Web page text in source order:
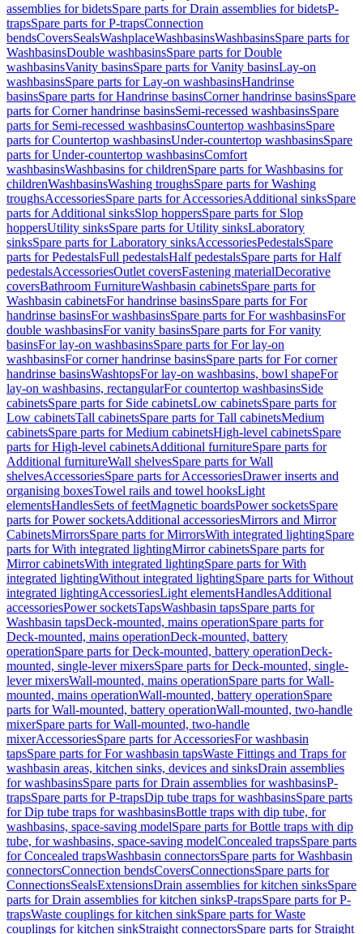
assemblies for bidetsSpare parts for Drain assemblies for bidetsP-
trapsSpare parts for P-trapsConnection
bendsCoversSealsWashplaceWashbasinsWashbasinsSpare parts for
WashbasinsDouble washbasinsSpare parts for Double
washbasinsVanity basinsSpare parts for Vanity basinsLay-on
washbasinsSpare parts for Lay-on washbasinsHandrinse
basinsSpare parts for Handrinse basinsCorner handrinse basinsSpare
parts for Corner handrinse basinsSemi-recessed washbasinsSpare
parts for Semi-recessed washbasinsCountertop washbasinsSpare
parts for Countertop washbasinsUnder-countertop washbasinsSpare
parts for Under-countertop washbasinsComfort
washbasinsWashbasins for childrenSpare parts for Washbasins for
childrenWashbasinsWashing troughsSpare parts for Washing
troughsAccessoriesSpare parts for AccessoriesAdditional sinksSpare
parts for Additional sinksSlop hoppersSpare parts for Slop
hoppersUtility sinksSpare parts for Utility sinksLaboratory
sinksSpare parts for Laboratory sinksAccessoriesPedestalsSpare
parts for PedestalsFull pedestalsHalf pedestalsSpare parts for Half
pedestalsAccessoriesOutlet coversFastening materialDecorative
coversBathroom FurnitureWashbasin cabinetsSpare parts for
Washbasin cabinetsFor handrinse basinsSpare parts for For
handrinse basinsFor washbasinsSpare parts for For washbasinsFor
double washbasinsFor vanity basinsSpare parts for For vanity
basinsFor lay-on washbasinsSpare parts for For lay-on
washbasinsFor corner handrinse basinsSpare parts for For corner
handrinse basinsWashtopsFor lay-on washbasins, bowl shapeFor
lay-on washbasins, rectangularFor countertop washbasinsSide
cabinetsSpare parts for Side cabinetsLow cabinetsSpare parts for
Low cabinetsTall cabinetsSpare parts for Tall cabinetsMedium
cabinetsSpare parts for Medium cabinetsHigh-level cabinetsSpare
parts for High-level cabinetsAdditional furnitureSpare parts for
Additional furnitureWall shelvesSpare parts for Wall
shelvesAccessoriesSpare parts for AccessoriesDrawer inserts and
organising boxesTowel rails and towel hooksLight
elementsHandlesSets of feetMagnetic boardsPower socketsSpare
parts for Power socketsAdditional accessoriesMirrors and Mirror
CabinetsMirrorsSpare parts for MirrorsWith integrated lightingSpare
parts for With integrated lightingMirror cabinetsSpare parts for
Mirror cabinetsWith integrated lightingSpare parts for With
integrated lightingWithout integrated lightingSpare parts for Without
integrated lightingAccessoriesLight elementsHandlesAdditional
accessoriesPower socketsTapsWashbasin tapsSpare parts for
Washbasin tapsDeck-mounted, mains operationSpare parts for
Deck-mounted, mains operationDeck-mounted, battery
operationSpare parts for Deck-mounted, battery operationDeck-
mounted, single-lever mixersSpare parts for Deck-mounted, single-
lever mixersWall-mounted, mains operationSpare parts for Wall-
mounted, mains operationWall-mounted, battery operationSpare
parts for Wall-mounted, battery operationWall-mounted, two-handle
mixerSpare parts for Wall-mounted, two-handle
mixerAccessoriesSpare parts for AccessoriesFor washbasin
tapsSpare parts for For washbasin tapsWaste Fittings and Traps for
washbasin areas, kitchen sinks, devices and sinksDrain assemblies
for washbasinsSpare parts for Drain assemblies for washbasinsP-
trapsSpare parts for P-trapsDip tube traps for washbasinsSpare parts
for Dip tube traps for washbasinsBottle traps with dip tube, for
washbasins, space-saving modelSpare parts for Bottle traps with dip
tube, for washbasins, space-saving modelConcealed trapsSpare parts
for Concealed trapsWashbasin connectorsSpare parts for Washbasin
connectorsConnection bendsCoversConnectionsSpare parts for
ConnectionsSealsExtensionsDrain assemblies for kitchen sinksSpare
parts for Drain assemblies for kitchen sinksP-trapsSpare parts for P-
trapsWaste couplings for kitchen sinkSpare parts for Waste
couplings for kitchen sinkStraight connectorsSpare parts for Straight